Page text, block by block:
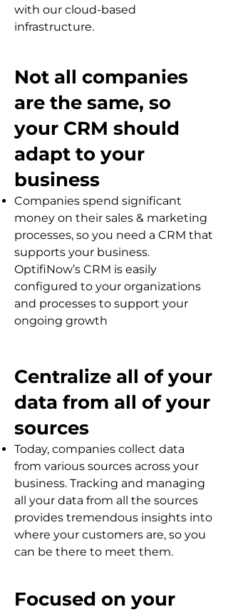
with our cloud-based
infrastructure.
Not all companies
are the same, so
your CRM should
adapt to your
business
Companies spend significant
money on their sales & marketing
processes, so you need a CRM that
supports your business.
OptifiNow’s CRM is easily
configured to your organizations
and processes to support your
ongoing growth
Centralize all of your
data from all of your
sources
Today, companies collect data
from various sources across your
business. Tracking and managing
all your data from all the sources
provides tremendous insights into
where your customers are, so you
can be there to meet them.
Focused on your